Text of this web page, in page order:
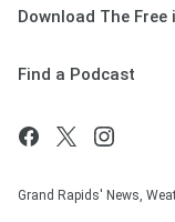
Download The
Find a Podcast
Grand Rapids' News,